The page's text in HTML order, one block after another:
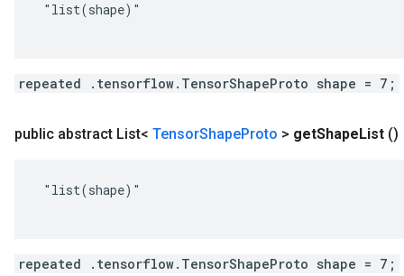
"list(shape)"
repeated .tensorflow.TensorShapeProto shape = 7;
public abstract List< TensorShapeProto > getShapeList ()
"list(shape)"
repeated .tensorflow.TensorShapeProto shape = 7;